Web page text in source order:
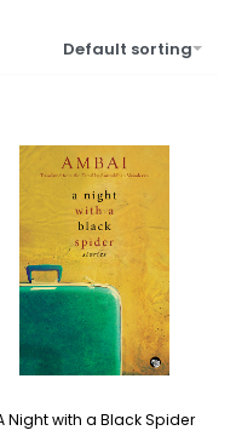
Default sorting
Night with a Black Spider